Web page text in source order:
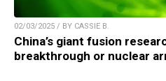
02/03/2025 / BY CASSIE B.
China’s giant fusion
breakthrough or nuclear